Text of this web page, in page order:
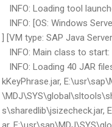
INFO: Loading tool
INFO: [OS: Windows
] [VM type: SAP Java
INFO: Main class to start:
INFO: Loading 40 JAR
kKeyPhrase.jar,
s\sharedlib\jsizecheck.jar,